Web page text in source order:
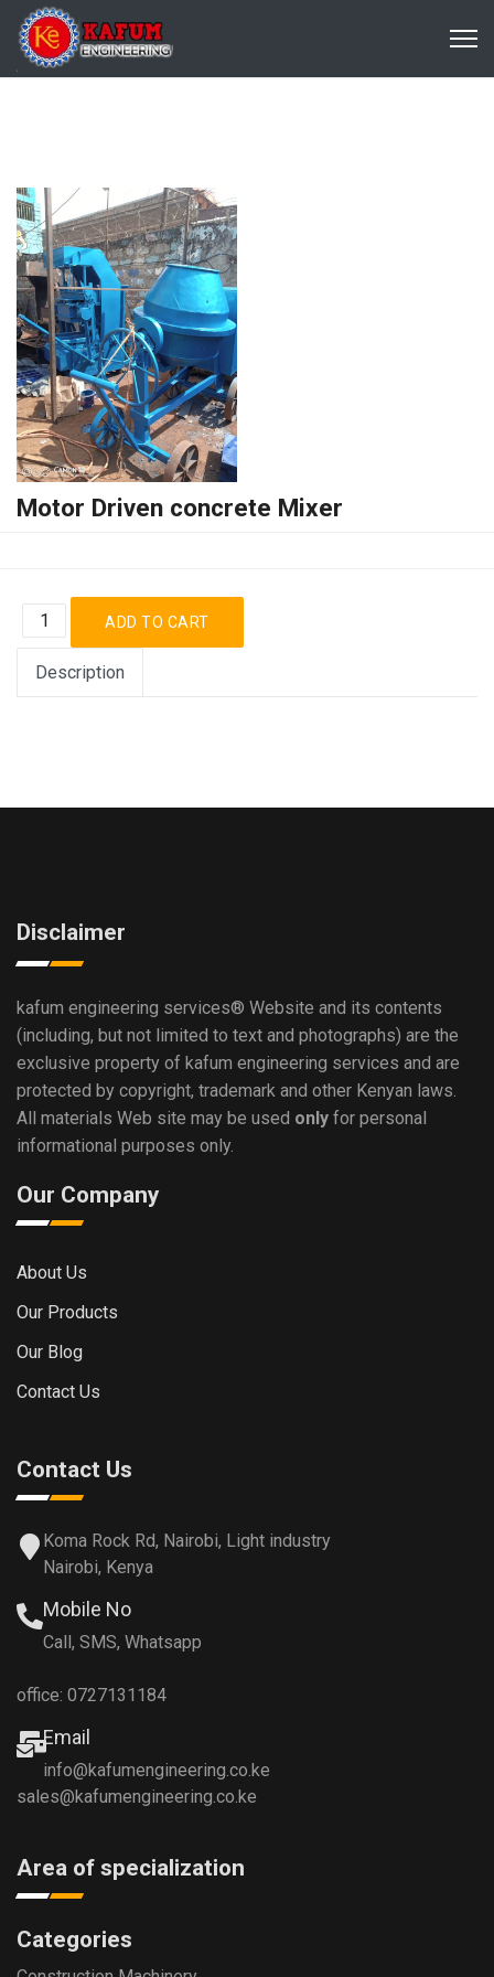
Motor Driven concrete Mixer
Description
Disclaimer
kafum engineering services® Website and its contents
(including, but not limited to text and photographs) are the
exclusive property of kafum engineering services and are
protected by copyright, trademark and other Kenyan laws.
All materials Web site may be used only for personal
informational purposes only.
Our Company
About Us
Our Products
Our Blog
Contact Us
Contact Us
Koma Rock Rd, Nairobi, Light industry
Nairobi, Kenya
Mobile No
Call, SMS, Whatsapp
office: 0727131184
Email
info@kafumengineering.co.ke
sales@kafumengineering.co.ke
Area of specialization
Categories